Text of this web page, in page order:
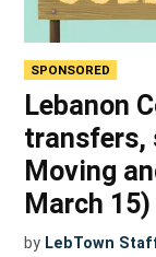
SPONSORED
Lebanon
transfers,
Moving
March 15)
by LebTown